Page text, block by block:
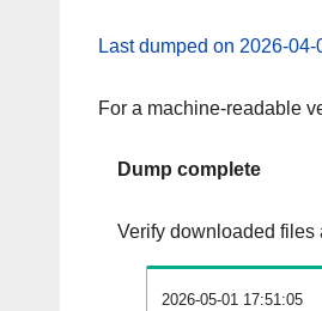
Last dumped on 2026-04-
For a machine-readable
Dump complete
Verify downloaded files
2026-05-01 17:51:05